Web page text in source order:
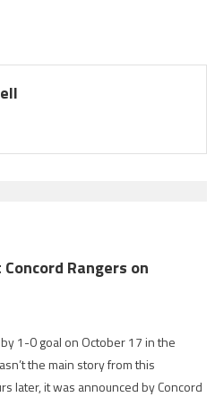
Rangers on
1-0 goal on October 17 in the
the main story from this
later, it was announced by Concord